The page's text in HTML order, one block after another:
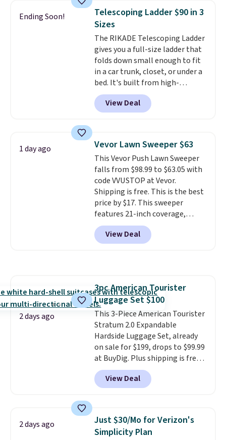
straps to lock your gear down.
This is the best price we could
find by $10 and shipping is free
with a Prime account as well.
Ending Soon!
Telescoping Ladder $90 in 3
Sizes
The RIKADE Telescoping Ladder
gives you a full-size ladder that
folds down small enough to fit
in a car trunk, closet, or under a
bed. It's built from high-
strength aluminum and holds
up to 330 pounds. Each rung
locks with two independent
clear click when it's secure. Two
detachable hooks at the top add
stability on walls, roofs, or
edges.It's available in three
sizes, from 10.5 to 20.3 feet, so
it works for anything from
changing a lightbulb to
reaching a second-story
window.Right now it's $89.99
and that's the best price online
View Deal
1 day ago Vevor Lawn Sweeper $63
This Vevor Push Lawn Sweeper
falls from $98.99 to $63.05 with
code VVUSTOP at Vevor.
Shipping is free. This is the best
price by $17. This sweeper
features 21-inch coverage,
durable thickened steel, strong
rubber wheels, and a large mesh
hopper for efficient leaf and
View Deal
2 days ago
3pc American Tourister
Luggage Set $100
This 3-Piece American Tourister
Stratum 2.0 Expandable
Hardside Luggage Set, already
on sale for $199, drops to $99.99
at BuyDig. Plus shipping is free.
That's the best price we could
find by $10! Not only does this 3-
piece set offer ultimate
year warranty.
View Deal
2 days ago
Just $30/Mo for Verizon's
Simplicity Plan